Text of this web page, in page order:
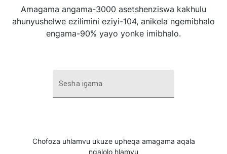
Amagama angama-3000 asetshenziswa kakhulu
ahunyushelwe ezilimini eziyi-104, anikela ngemibhalo
engama-90% yayo yonke imibhalo.
Sesha igama
Chofoza uhlamvu ukuze upheqa amagama aqala
ngalolo hlamvu